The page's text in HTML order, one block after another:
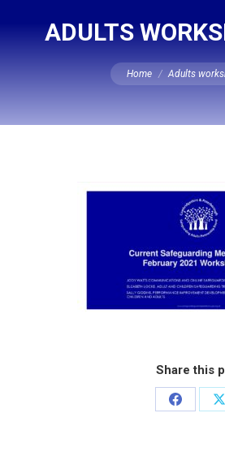
ADULTS
You are here:
Home Adults
Share this